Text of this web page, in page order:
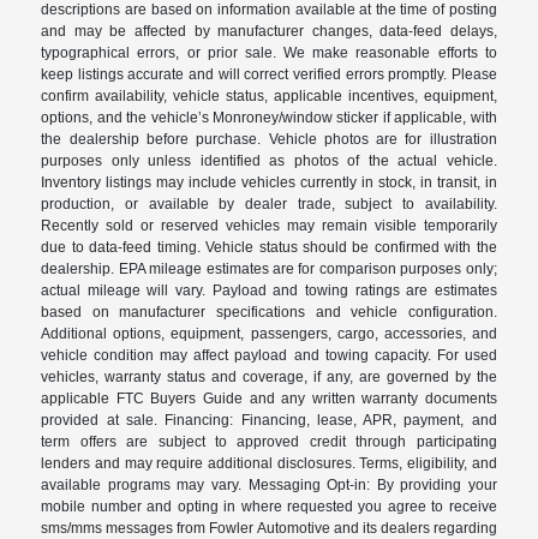
descriptions are based on information available at the time of posting
and may be affected by manufacturer changes, data-feed delays,
typographical errors, or prior sale. We make reasonable efforts to
keep listings accurate and will correct verified errors promptly. Please
confirm availability, vehicle status, applicable incentives, equipment,
options, and the vehicle’s Monroney/window sticker if applicable, with
the dealership before purchase. Vehicle photos are for illustration
purposes only unless identified as photos of the actual vehicle.
Inventory listings may include vehicles currently in stock, in transit, in
production, or available by dealer trade, subject to availability.
Recently sold or reserved vehicles may remain visible temporarily
due to data-feed timing. Vehicle status should be confirmed with the
dealership. EPA mileage estimates are for comparison purposes only;
actual mileage will vary. Payload and towing ratings are estimates
based on manufacturer specifications and vehicle configuration.
Additional options, equipment, passengers, cargo, accessories, and
vehicle condition may affect payload and towing capacity. For used
vehicles, warranty status and coverage, if any, are governed by the
applicable FTC Buyers Guide and any written warranty documents
provided at sale. Financing: Financing, lease, APR, payment, and
term offers are subject to approved credit through participating
lenders and may require additional disclosures. Terms, eligibility, and
available programs may vary. Messaging Opt-in: By providing your
mobile number and opting in where requested you agree to receive
sms/mms messages from Fowler Automotive and its dealers regarding